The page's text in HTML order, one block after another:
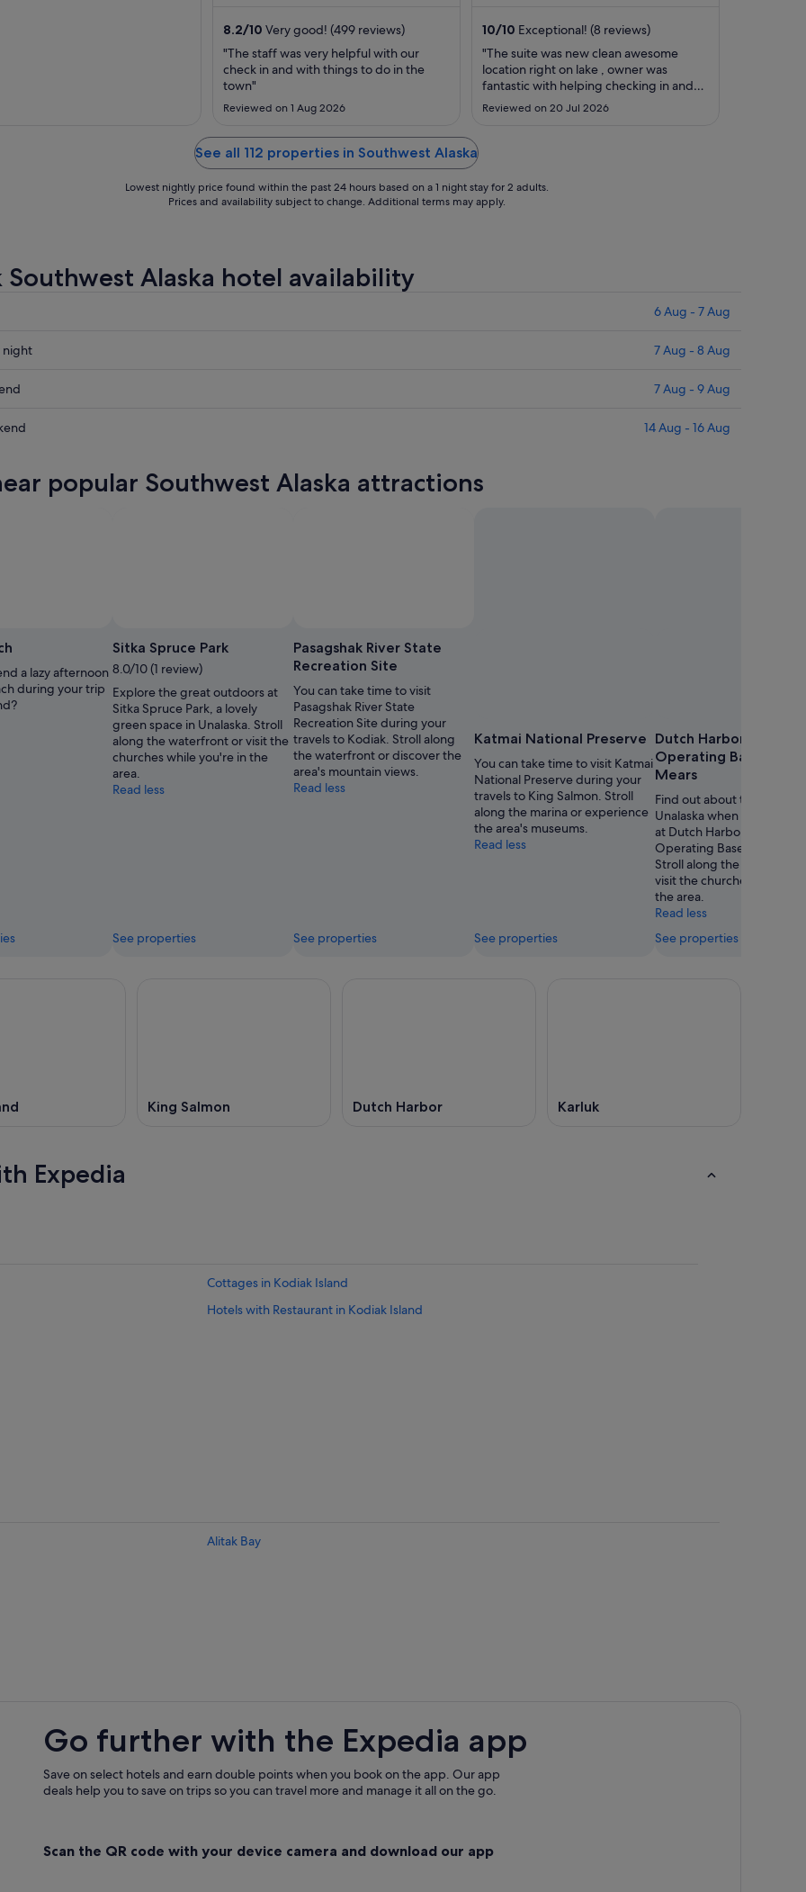
2
to
8.2/10 Very good! (499 reviews)
"The staff was very helpful with our
check in and with things to do in the
town"
Reviewed on 1 Aug 2026
to
28
10/10 Exceptional! (8 reviews)
"The suite was new clean awesome
location right on lake , owner was
fantastic with helping checking in and
electronic door . We came to visit kids
pans ..."
Reviewed on 20 Jul 2026
See all 112 properties in Southwest Alaska
Lowest nightly price found within the past 24 hours based on a 1 night stay for 2 adults.
Prices and availability subject to change. Additional terms may apply.
Southwest Alaska hotel availability
6 Aug - 7 Aug
night 7 Aug - 8 Aug
7 Aug - 9 Aug
14 Aug - 16 Aug
popular Southwest Alaska attractions
a lazy afternoon
during your trip
Sitka Spruce Park
8.0/10 (1 review)
Explore the great outdoors at
Sitka Spruce Park, a lovely
green space in Unalaska. Stroll
along the waterfront or visit the
churches while you're in the
area.
Read less
See properties
Pasagshak River State
Recreation Site
You can take time to visit
Pasagshak River State
Recreation Site during your
travels to Kodiak. Stroll along
the waterfront or discover the
area's mountain views.
Read less
See properties
Katmai National Preserve
You can take time to visit Katmai
National Preserve during your
travels to King Salmon. Stroll
along the marina or experience
the area's museums.
Read less
See properties
Dutch Harbor Naval
Operating Base and
Mears
Find out about the history
Unalaska when you spend
at Dutch Harbor Naval
Operating Base and Fort
Stroll along the waterfront
visit the churches while
the area.
Read less
See properties
King Salmon Dutch Harbor Karluk
Expedia
Cottages in Kodiak Island
Hotels with Restaurant in Kodiak Island
Alitak Bay
Go further with the Expedia app
Save on select hotels and earn double points when you book on the app. Our app
deals help you to save on trips so you can travel more and manage it all on the go.
Scan the QR code with your device camera and download our app